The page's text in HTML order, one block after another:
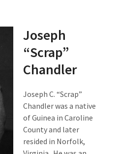
Joseph
“Scrap”
Chandler
Joseph C. “Scrap”
Chandler was a native
of Guinea in Caroline
County and later
resided in Norfolk,